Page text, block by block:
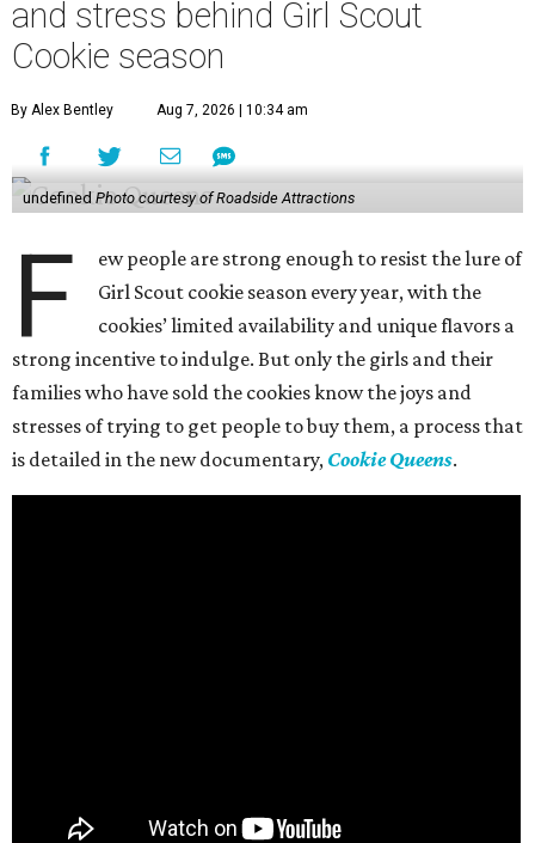
and stress behind Girl Scout
Cookie season
By Alex Bentley Aug 7, 2026 | 10:34 am
undefined Photo courtesy of Roadside Attractions
F
ew people are strong enough to resist the lure of
Girl Scout cookie season every year, with the
cookies’ limited availability and unique flavors a
strong incentive to indulge. But only the girls and their
families who have sold the cookies know the joys and
stresses of trying to get people to buy them, a process that
is detailed in the new documentary, Cookie Queens.